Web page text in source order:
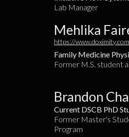
Lab Manager
Mehlika
https://
Family Medicine
Former M.S. student
Brandon
Current DSCB PhD
Former Master's
Program